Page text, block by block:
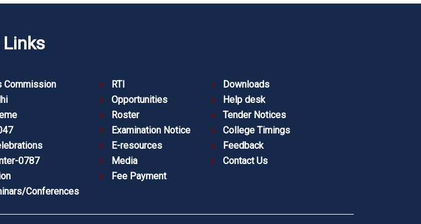
Commission
0787
Conferences
RTI
Opportunities
Roster
Examination Notice
E-resources
Media
Fee Payment
Downloads
Help desk
Tender Notices
College Timings
Feedback
Contact Us